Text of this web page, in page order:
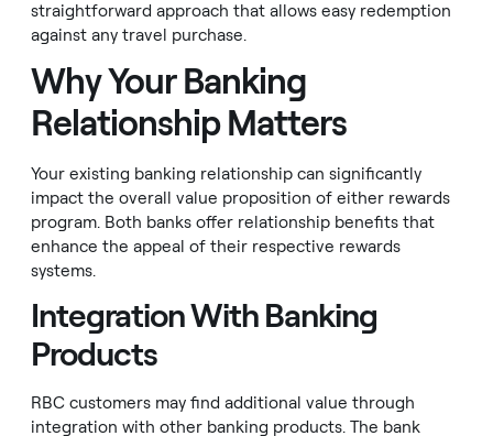
straightforward approach that allows easy redemption
against any travel purchase.
Why Your Banking
Relationship Matters
Your existing banking relationship can significantly
impact the overall value proposition of either rewards
program. Both banks offer relationship benefits that
enhance the appeal of their respective rewards
systems.
Integration With Banking
Products
RBC customers may find additional value through
integration with other banking products. The bank